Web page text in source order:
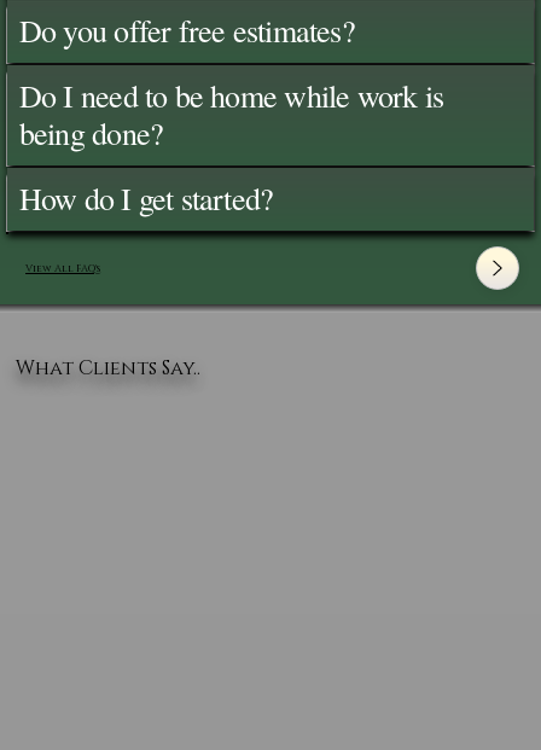
Do you offer free estimates?
Do I need to be home while work is
being done?
How do I get started?
View All FAQ's
What Clients Say..